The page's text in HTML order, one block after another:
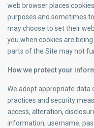
web browser places
purposes and sometimes
may choose to set their
you when cookies are
parts of the Site may not
How we protect your
We adopt appropriate data
practices and security
access, alteration,
information, username,